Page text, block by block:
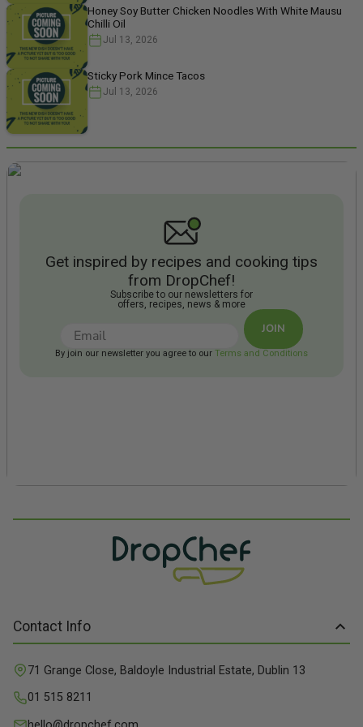
Honey Soy Butter Chicken Noodles With White Mausu
Chilli Oil
Jul 13, 2026
Sticky Pork Mince Tacos
Jul 13, 2026
Get inspired by recipes and cooking tips
from DropChef!
Subscribe to our newsletters for
offers, recipes, news & more
JOIN
By join our newsletter you agree to our Terms and Conditions
Contact Info
71 Grange Close, Baldoyle Industrial Estate, Dublin 13
01 515 8211